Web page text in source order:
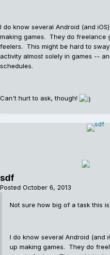
I do know several Android (and
making games. They do freelance
feelers. This might be hard to
activity almost solely in games --
schedules.
Can't hurt to ask, though!
sdf
Posted October 6, 2013
Not sure how big of a task this
I do know several Android (and
up making games. They do